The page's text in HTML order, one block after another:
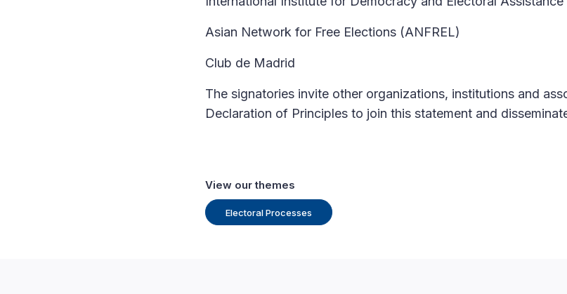
Asian Network for Free Elections (ANFREL)
Club de Madrid
The signatories invite other organizations, institutions and
Declaration of Principles to join this statement and
View our themes
Electoral Processes